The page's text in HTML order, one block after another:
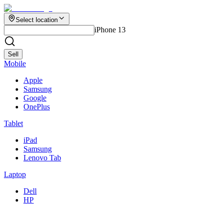
Select location
iPhone 13
Sell
Mobile
Apple
Samsung
Google
OnePlus
Tablet
iPad
Samsung
Lenovo Tab
Laptop
Dell
HP